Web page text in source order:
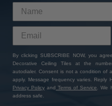
By clicking SUBSCRIBE NOW, you
Decorative Ceiling Tiles at the
autodialer. Consent is not a condition of
apply. Message frequency varies. Reply
Privacy Policy and Terms of Service
. We
address safe.